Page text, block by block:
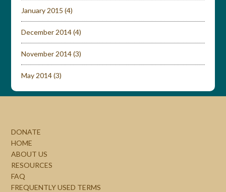
January 2015 (4)
December 2014(4)
November 2014(3)
May 2014(3)
DONATE
HOME
ABOUT US
RESOURCES
FAQ
FREQUENTLY USED TERMS